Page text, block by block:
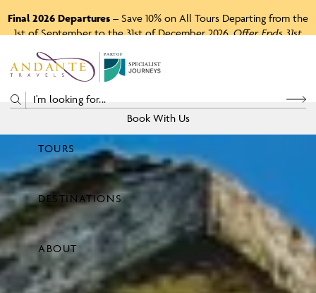
Final 2026 Departures – Save 10% on All Tours Departing from the
1st of September to the 31st of December 2026.Offer Ends 31st
P A RTO F
TOURS
DESTINATIONS
ABOUT
Book With Us
Price
View Tours